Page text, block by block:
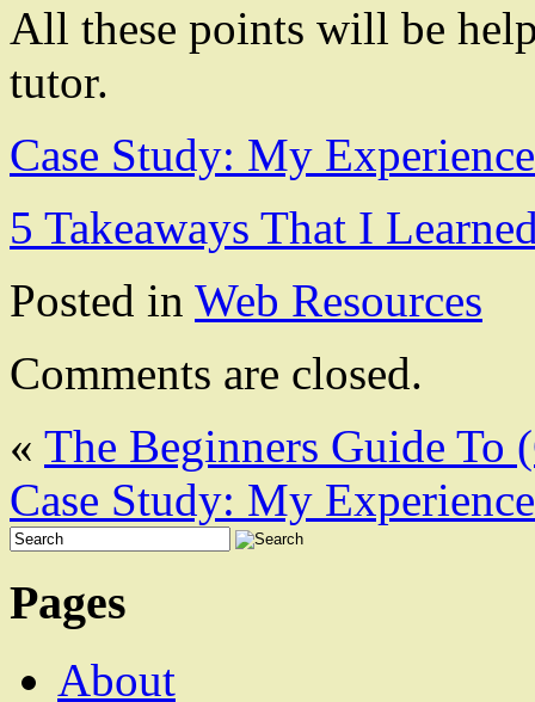
All these points will be
tutor.
Case Study: My
5 Takeaways That I
Posted in Web Resources
Comments are closed.
« The Beginners Guide To
Case Study: My
Pages
About